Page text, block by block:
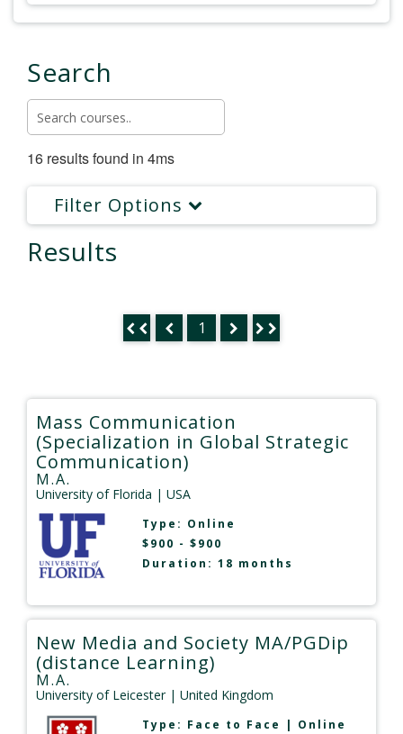
Search
16 results found in 4ms
Filter Options
Results
1
Mass Communication
(Specialization in Global Strategic
Communication)
M.A.
University of Florida | USA
Type: Online
$900 - $900
Duration: 18 months
New Media and Society MA/PGDip
(distance Learning)
M.A.
University of Leicester| United Kingdom
Type: Face to Face | Online